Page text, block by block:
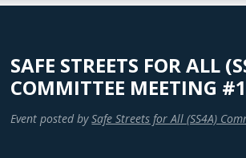
SAFE STREETS FOR ALL
COMMITTEE MEETING #1
Event posted by Safe Streets for All (SS4A)